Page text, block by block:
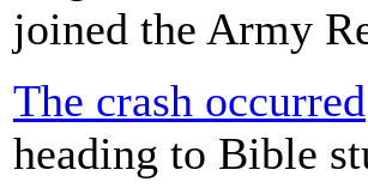
joined the Army
The crash occurred
heading to Bible